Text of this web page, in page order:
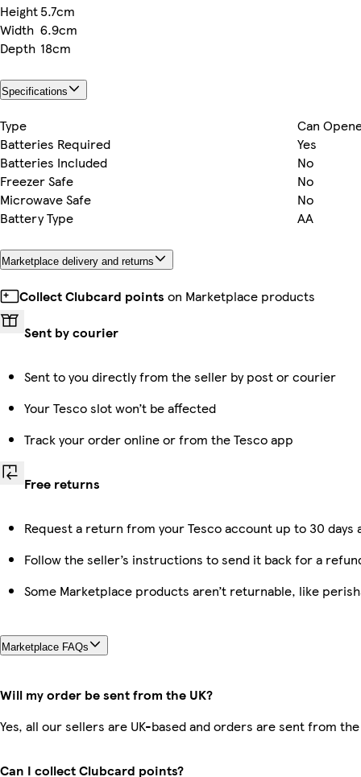
Height5.7cm
Width 6.9cm
Depth 18cm
Specifications
Type
Can
Batteries Required
Yes
Batteries Included
No
Freezer Safe
No
Microwave Safe
No
Battery Type
AA
Marketplace delivery and returns
Collect Clubcard points on Marketplace products
Sent by courier
Sent to you directly from the seller by post or courier
Your Tesco slot won’t be affected
Track your order online or from the Tesco app
Free returns
Request a return from your Tesco account up to 30
Follow the seller’s instructions to send it back for a
Some Marketplace products aren’t returnable, like
Marketplace FAQs
Will my order be sent from the UK?
Yes, all our sellers are UK-based and orders are sent from the
Can I collect Clubcard points?